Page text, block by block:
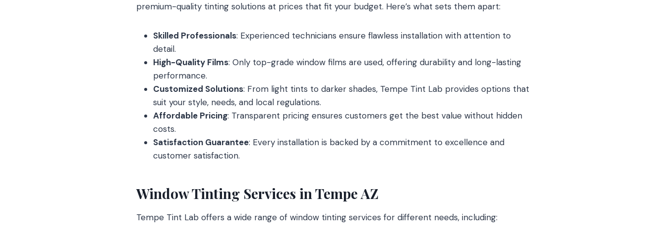
premium-quality tinting solutions at prices that fit your budget. Here’s what sets them apart:
Skilled Professionals: Experienced technicians ensure flawless installation with attention to
detail.
High-Quality Films: Only top-grade window films are used, offering durability and long-lasting
performance.
Customized Solutions: From light tints to darker shades, Tempe Tint Lab provides options that
suit your style, needs, and local regulations.
Affordable Pricing: Transparent pricing ensures customers get the best value without hidden
costs.
Satisfaction Guarantee: Every installation is backed by a commitment to excellence and
customer satisfaction.
Window Tinting Services in Tempe AZ
Tempe Tint Lab offers a wide range of window tinting services for different needs, including: